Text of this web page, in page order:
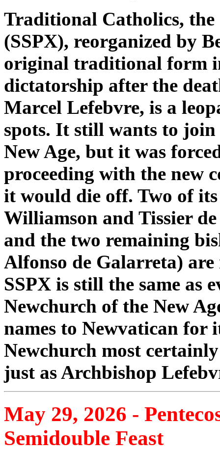
Traditional Catholics,
(SSPX), reorganized by
original traditional form
dictatorship after the
Marcel Lefebvre, is a
spots. It still wants to
New Age, but it was
proceeding with the new
it would die off. Two of
Williamson and Tissier
and the two remaining
Alfonso de Galarreta)
SSPX is still the same as
Newchurch of the New
names to Newvatican
Newchurch most
just as Archbishop
May 29, 2026 -
Semidouble Feast